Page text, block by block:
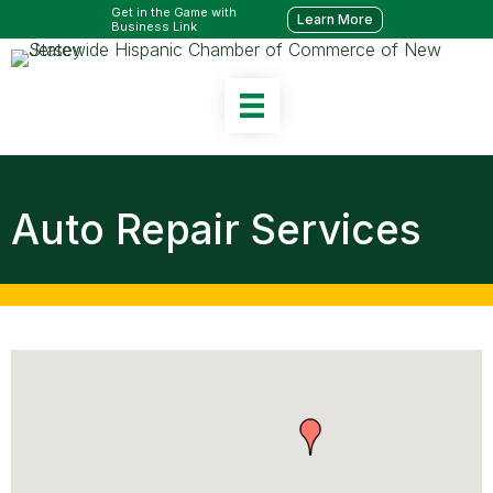
Get in the Game with
Business Link
Learn More
Auto Repair Services